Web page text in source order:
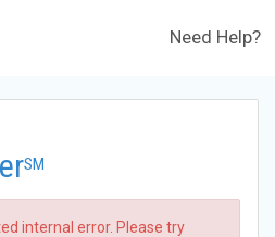
Need Help?
SM
internal error. Please try